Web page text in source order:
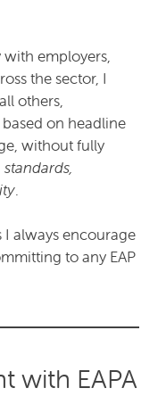
employers,
the sector, I
others,
on headline
without fully
.
I always encourage
to any EAP
with EAPA